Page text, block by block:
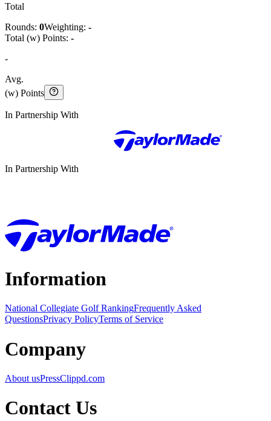
Total
Rounds: 0Weighting: -
Total (w) Points: -
-
Avg.
(w) Points
In Partnership With
In Partnership With
Information
National Collegiate Golf RankingFrequently Asked
QuestionsPrivacy PolicyTerms of Service
Company
About usPressClippd.com
Contact Us